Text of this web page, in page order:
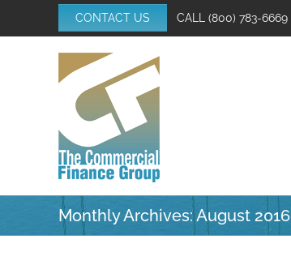
CONTACT US CALL (800) 783-6669
Monthly Archives:August 2016